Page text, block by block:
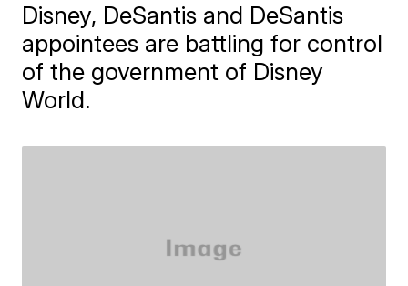
Disney, DeSantis and DeSantis
appointees are battling for control
of the government of Disney
World.